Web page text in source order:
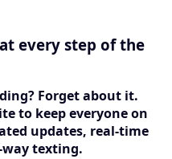
every step of the
Forget about it.
to keep everyone on
updates, real-time
texting.